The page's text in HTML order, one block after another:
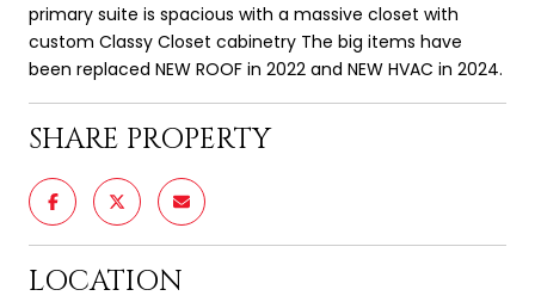
primary suite is spacious with a massive closet with
custom Classy Closet cabinetry The big items have
been replaced NEW ROOF in 2022 and NEW HVAC in 2024.
SHARE PROPERTY
LOCATION